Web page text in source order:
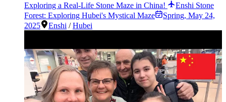
Exploring a Real-Life Stone Maze in China!
Enshi Stone
Forest: Exploring Hubei's Mystical Maze
Spring, May 24,
2025
Enshi /Hubei